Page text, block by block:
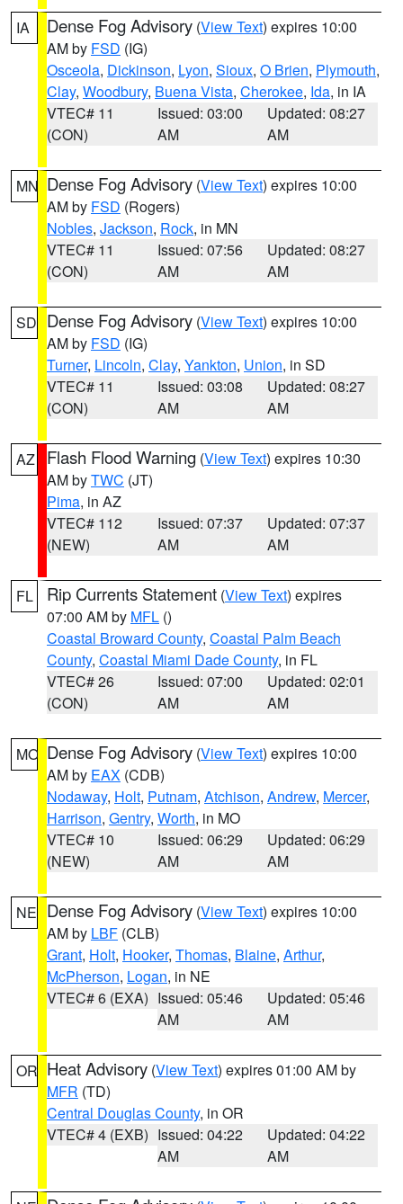
IA Dense Fog Advisory (View Text) expires 10:00
AM by FSD (IG)
Osceola, Dickinson, Lyon, Sioux, O Brien, Plymouth,
Clay, Woodbury, Buena Vista, Cherokee, Ida, in IA
VTEC# 11
(CON)
Issued: 03:00
AM
Updated: 08:27
AM
MN Dense Fog Advisory (View Text) expires 10:00
AM by FSD (Rogers)
Nobles, Jackson, Rock, in MN
VTEC# 11
(CON)
Issued: 07:56
AM
Updated: 08:27
AM
SD Dense Fog Advisory (View Text) expires 10:00
AM by FSD (IG)
Turner, Lincoln, Clay, Yankton, Union, in SD
VTEC# 11
(CON)
Issued: 03:08
AM
Updated: 08:27
AM
AZ Flash Flood Warning (View Text) expires 10:30
AM byTWC (JT)
Pima, in AZ
VTEC# 112
(NEW)
Issued: 07:37
AM
Updated: 07:37
AM
FL Rip Currents Statement (View Text) expires
07:00 AM by MFL ()
Coastal Broward County, Coastal Palm Beach
County, Coastal Miami Dade County, in FL
VTEC# 26
(CON)
Issued: 07:00
AM
Updated: 02:01
AM
MO Dense Fog Advisory (View Text) expires 10:00
AM by EAX (CDB)
Nodaway, Holt, Putnam, Atchison, Andrew, Mercer,
Harrison, Gentry, Worth, in MO
VTEC# 10
(NEW)
Issued: 06:29
AM
Updated: 06:29
AM
NE Dense Fog Advisory (View Text) expires 10:00
AM by LBF (CLB)
Grant, Holt, Hooker, Thomas, Blaine, Arthur,
McPherson, Logan, in NE
VTEC# 6 (EXA) Issued: 05:46
AM
Updated: 05:46
AM
OR Heat Advisory (View Text) expires 01:00 AM by
MFR (TD)
Central Douglas County, in OR
VTEC# 4 (EXB) Issued: 04:22
AM
Updated: 04:22
AM